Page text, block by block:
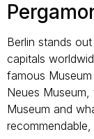
Berlin stands
capitals
famous
Neues
Museum and